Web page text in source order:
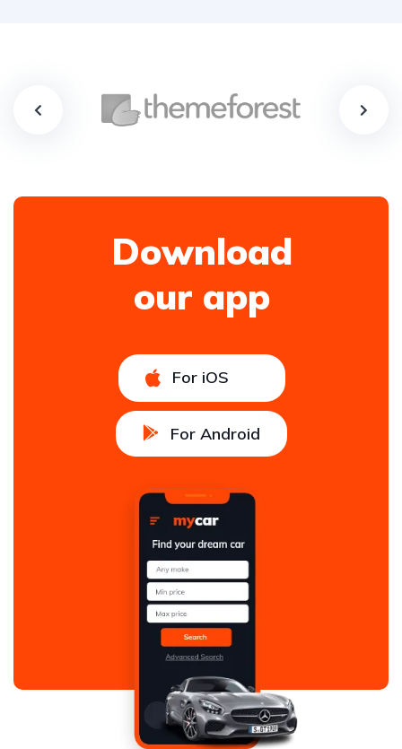
Download
our app
For iOS
For Android